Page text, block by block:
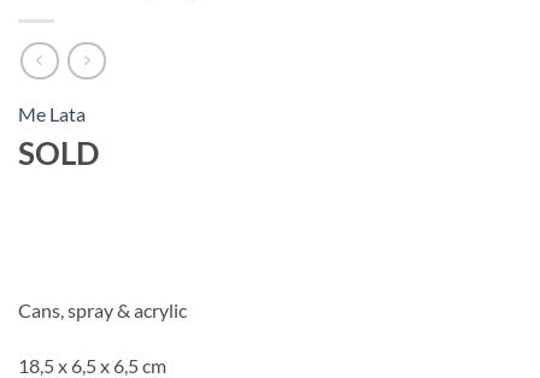
Me Lata
SOLD
Cans, spray & acrylic
18,5 x 6,5 x 6,5 cm